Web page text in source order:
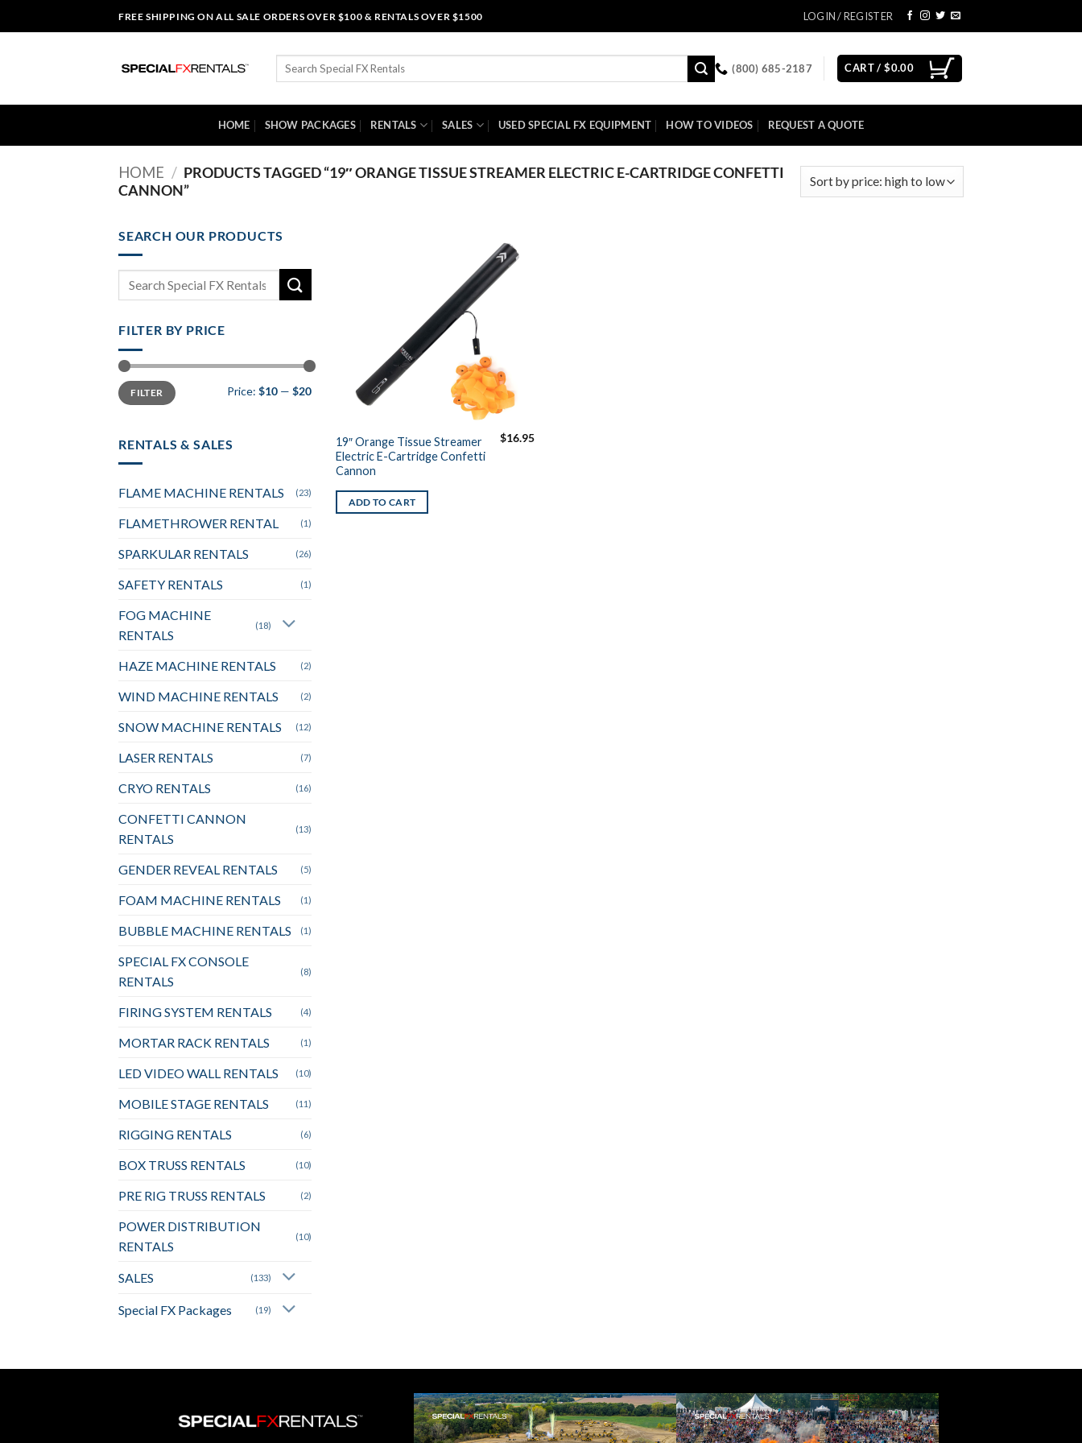
to
FREE SHIPPING ON ALL SALE ORDERS OVER $100 & RENTALS OVER $1500 LOGIN / REGISTER
Search
(800) 685-2187 CART /$0.00
HOME SHOW PACKAGES RENTALS SALES USED SPECIAL FX EQUIPMENT HOW TO VIDEOS REQUEST A QUOTE
HOME / PRODUCTS TAGGED “19″ ORANGE TISSUE STREAMER ELECTRIC E-CARTRIDGE CONFETTI
CANNON”
SEARCH OUR PRODUCTS
Search
for:
FILTER BY PRICE
Min
price
Max
priceFILTER Price: $10 — $20
RENTALS & SALES
FLAME MACHINE RENTALS (23)
FLAMETHROWER RENTAL (1)
SPARKULAR RENTALS (26)
SAFETY RENTALS (1)
FOG MACHINE
RENTALS
(18)
HAZE MACHINE RENTALS (2)
WIND MACHINE RENTALS (2)
SNOW MACHINE RENTALS (12)
LASER RENTALS (7)
CRYO RENTALS (16)
CONFETTI CANNON
RENTALS
(13)
GENDER REVEAL RENTALS (5)
FOAM MACHINE RENTALS (1)
BUBBLE MACHINE RENTALS (1)
SPECIAL FX CONSOLE
RENTALS
(8)
FIRING SYSTEM RENTALS (4)
MORTAR RACK RENTALS (1)
LED VIDEO WALL RENTALS (10)
MOBILE STAGE RENTALS (11)
RIGGING RENTALS (6)
BOX TRUSS RENTALS (10)
PRE RIG TRUSS RENTALS (2)
POWER DISTRIBUTION
RENTALS
(10)
SALES (133)
Special FX Packages (19)
19″ Orange Tissue Streamer
Electric E-Cartridge Confetti
Cannon
$16.95
ADD TO CART